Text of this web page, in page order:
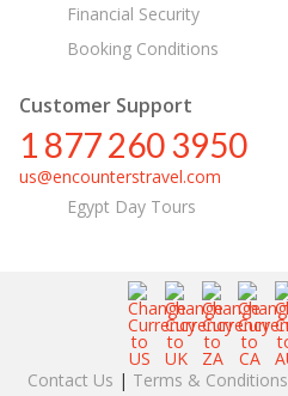
Financial Security
Booking Conditions
Customer Support
1 877 260 3950
us@encounterstravel.com
Egypt Day Tours
Contact Us | Terms & Conditions